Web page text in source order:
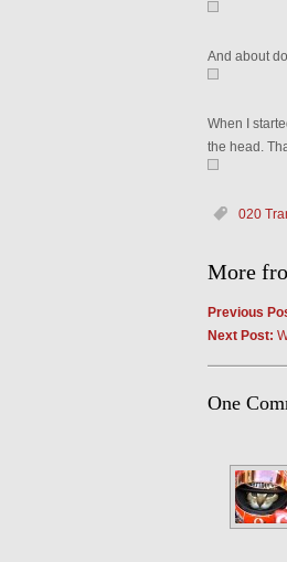
And about
When I
the head.
020
More
Previous
Next Post:
One